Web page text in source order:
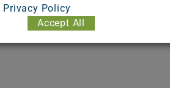
Privacy Policy
Accept All